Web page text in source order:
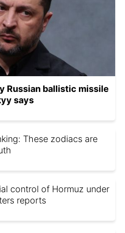
Russian ballistic missile
says
These zodiacs are
control of Hormuz under
reports